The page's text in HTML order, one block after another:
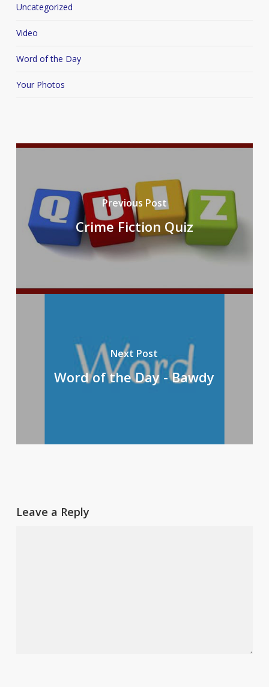
Uncategorized
Video
Word of the Day
Your Photos
Previous Post
Crime Fiction Quiz
Next Post
Word of the Day - Bawdy
Leave a Reply